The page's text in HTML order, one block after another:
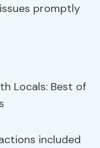
promptly
included